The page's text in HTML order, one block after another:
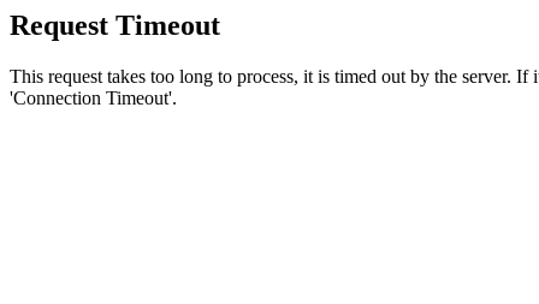
Request Timeout
This request takes too long to process, it is timed out by the server.
'Connection Timeout'.